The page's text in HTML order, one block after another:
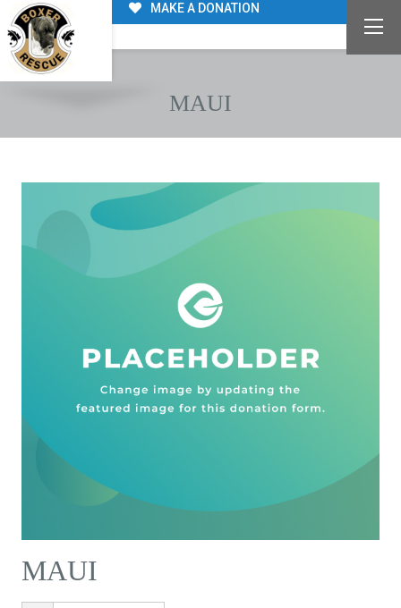
MAKE A DONATION
MAUI
MAUI